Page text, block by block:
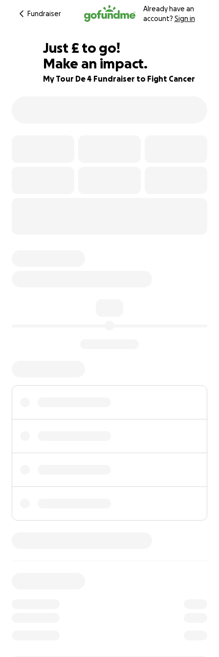
Fundraiser
Already have an
account? Sign in
78% complete
Just £130
£ to go!
Make an impact.
My Tour De 4 Fundraiser to Fight Cancer